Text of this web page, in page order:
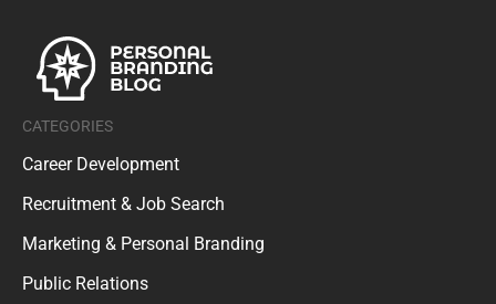
CATEGORIES
Career Development
Recruitment & Job Search
Marketing & Personal Branding
Public Relations